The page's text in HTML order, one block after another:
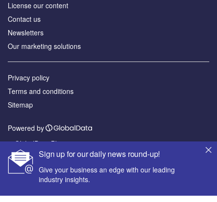
Sign up for our daily news round-up!
Give your business an edge with our leading
industry insights.
License our content
Contact us
Newsletters
Our marketing solutions
Privacy policy
Terms and conditions
Sitemap
Powered by
© GlobalData Plc 2026